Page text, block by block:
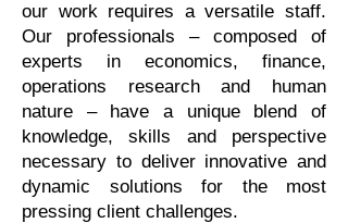
our work requires a versatile staff.
Our professionals – composed of
experts in economics, finance,
operations research and human
nature – have a unique blend of
knowledge, skills and perspective
necessary to deliver innovative and
dynamic solutions for the most
pressing client challenges.